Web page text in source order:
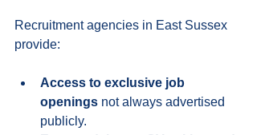
Recruitment agencies in East Sussex
provide:
Access to exclusive job
openings not always advertised
publicly.